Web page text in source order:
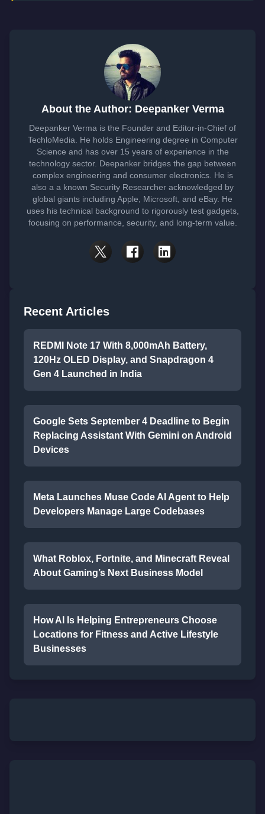
About the Author: Deepanker Verma
Deepanker Verma is the Founder and Editor-in-Chief of
TechloMedia. He holds Engineering degree in Computer
Science and has over 15 years of experience in the
technology sector. Deepanker bridges the gap between
complex engineering and consumer electronics. He is
also a a known Security Researcher acknowledged by
global giants including Apple, Microsoft, and eBay. He
uses his technical background to rigorously test gadgets,
focusing on performance, security, and long-term value.
Recent Articles
REDMI Note 17 With 8,000mAh Battery,
120Hz OLED Display, and Snapdragon 4
Gen 4 Launched in India
Google Sets September 4 Deadline to Begin
Replacing Assistant With Gemini on Android
Devices
Meta Launches Muse Code AI Agent to Help
Developers Manage Large Codebases
What Roblox, Fortnite, and Minecraft Reveal
About Gaming’s Next Business Model
How AI Is Helping Entrepreneurs Choose
Locations for Fitness and Active Lifestyle
Businesses